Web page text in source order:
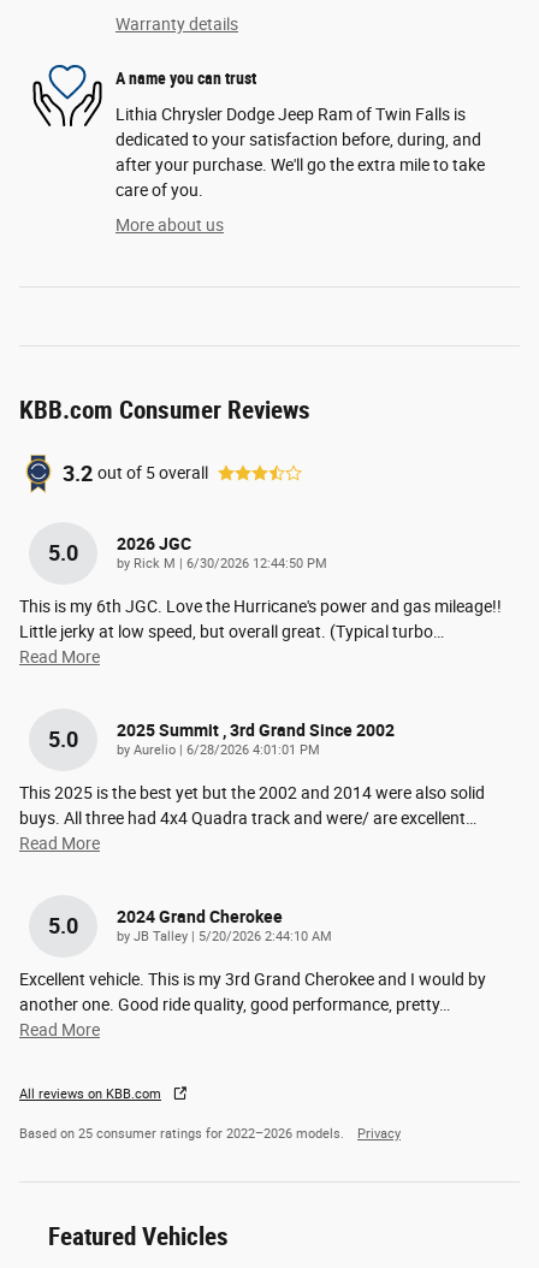
Warranty details
A name you can trust
Lithia Chrysler Dodge Jeep Ram of Twin Falls is
dedicated to your satisfaction before, during, and
after your purchase. We'll go the extra mile to take
care of you.
More about us
KBB.com Consumer Reviews
3.2 out of 5overall
5.0 2026 JGC
by Rick M | on
6/30/2026 12:44:50 PM
This is my 6th JGC. Love the Hurricane's power and gas mileage!!
Little jerky at low speed, but overall great. (Typical turbo
Read More
5.0 2025 Summit , 3rd Grand Since 2002
by Aurelio | on
6/28/2026 4:01:01 PM
This 2025 is the best yet but the 2002 and 2014 were also solid
buys. All three had 4x4 Quadra track and were/ are excellent
Read More
5.0 2024 Grand Cherokee
by JB Talley | on
5/20/2026 2:44:10 AM
Excellent vehicle. This is my 3rd Grand Cherokee and I would by
another one. Good ride quality, good performance, pretty…
Read More
All reviews on KBB.com
Based on 25 consumer ratings for 2022–2026 models. Privacy
Featured Vehicles